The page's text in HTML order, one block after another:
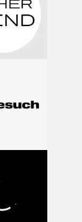
the emotional
was
as intangible as
made to
the idea,
somewhere in
about the
spilled or
it was, that
coming
could